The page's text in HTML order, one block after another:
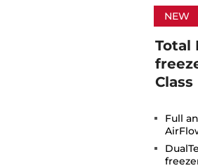
NEW
Total
Full